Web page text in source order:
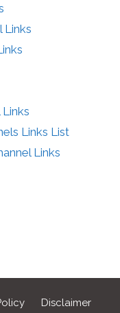
Links
Links List
Links
Disclaimer